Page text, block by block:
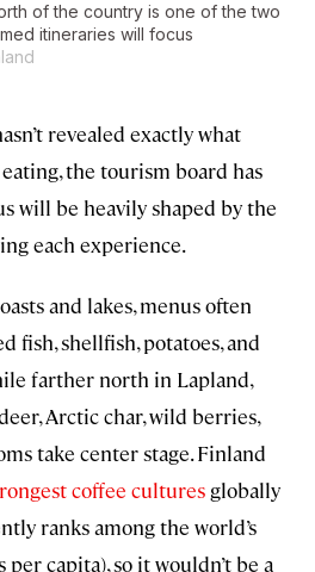
of the country is one of the two
itineraries will focus
revealed exactly what
the tourism board has
will be heavily shaped by the
each experience.
and lakes, menus often
fish, shellfish, potatoes, and
farther north in Lapland,
Arctic char, wild berries,
take center stage. Finland
coffee cultures globally
ranks among the world’s
capita), so it wouldn’t be a